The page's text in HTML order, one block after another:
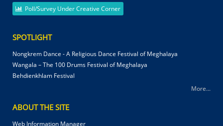
Poll/Survey Under Creative Corner
SPOTLIGHT
Nongkrem Dance - A Religious Dance Festival of Meghalaya
Wangala – The 100 Drums Festival of Meghalaya
Behdienkhlam Festival
More...
ABOUT THE SITE
Web Information Manager